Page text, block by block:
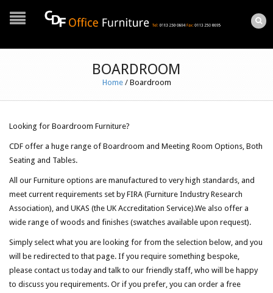
BOARDROOM
Home /Boardroom
Looking for Boardroom Furniture?
CDF offer a huge range of Boardroom and Meeting Room Options, Both
Seating and Tables.
All our Furniture options are manufactured to very high standards, and
meet current requirements set by FIRA (Furniture Industry Research
Association), and UKAS (the UK Accreditation Service).We also offer a
wide range of woods and finishes (swatches available upon request).
Simply select what you are looking for from the selection below, and you
will be redirected to that page. If you require something bespoke,
please contact us today and talk to our friendly staff, who will be happy
to discuss you requirements. Or if you prefer, you can order a free